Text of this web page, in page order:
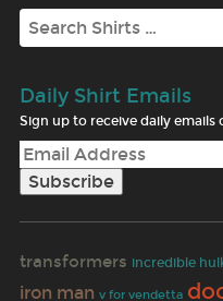
Search
Daily Shirt Emails
Sign up to receive daily emails
transformers incredible
iron man v for vendetta